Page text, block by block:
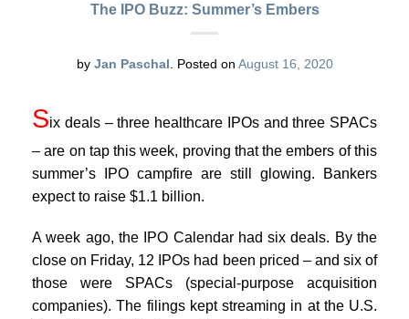
The IPO Buzz: Summer’s Embers
by Jan Paschal Posted on August 16, 2020
Six deals – three healthcare IPOs and three SPACs
– are on tap this week, proving that the embers of this
summer’s IPO campfire are still glowing. Bankers
expect to raise $1.1 billion.
A week ago, the IPO Calendar had six deals. By the
close on Friday, 12 IPOs had been priced – and six of
those were SPACs (special-purpose acquisition
companies). The filings kept streaming in at the U.S.